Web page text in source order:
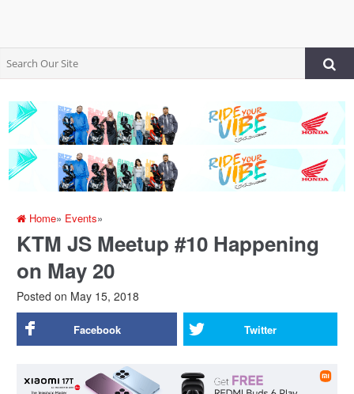
Home» Events»
KTM JS Meetup #10 Happening
on May 20
Posted on May 15, 2018
Facebook Twitter